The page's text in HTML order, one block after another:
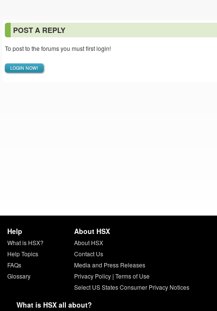
POST A REPLY
To post to the forums you must first login!
LOGIN NOW!
Help
What is HSX?
Help Topics
FAQs
Glossary
About HSX
About HSX
Contact Us
Media and Press Releases
Privacy Policy| Terms of Use
Select US States Consumer Privacy Notices
What is HSX all about?